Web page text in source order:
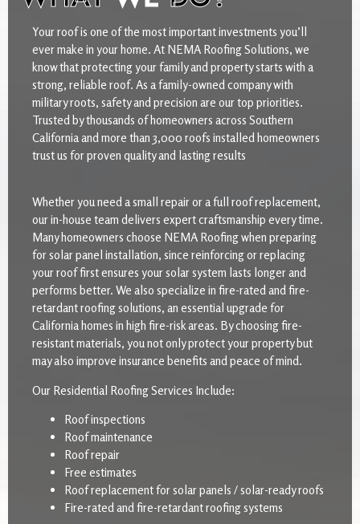
Your roof is one of the most important investments you’ll
ever make in your home. At NEMA Roofing Solutions, we
know that protecting your family and property starts with a
strong, reliable roof. As a family-owned company with
military roots, safety and precision are our top priorities.
Trusted by thousands of homeowners across Southern
California and more than 3,000 roofs installed homeowners
trust us for proven quality and lasting results
Whether you need a small repair or a full roof replacement,
our in-house team delivers expert craftsmanship every time.
Many homeowners choose NEMA Roofing when preparing
for solar panel installation, since reinforcing or replacing
your roof first ensures your solar system lasts longer and
performs better. We also specialize in fire-rated and fire-
retardant roofing solutions, an essential upgrade for
California homes in high fire-risk areas. By choosing fire-
resistant materials, you not only protect your property but
may also improve insurance benefits and peace of mind.
Our Residential Roofing Services Include:
Roof inspections
Roof maintenance
Roof repair
Free estimates
Roof replacement for solar panels / solar-ready roofs
Fire-rated and fire-retardant roofing systems